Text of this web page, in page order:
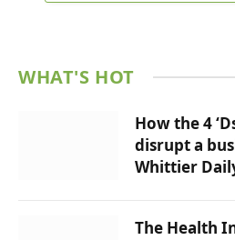
WHAT'S HOT
How the 4
disrupt a
Whittier
The Health